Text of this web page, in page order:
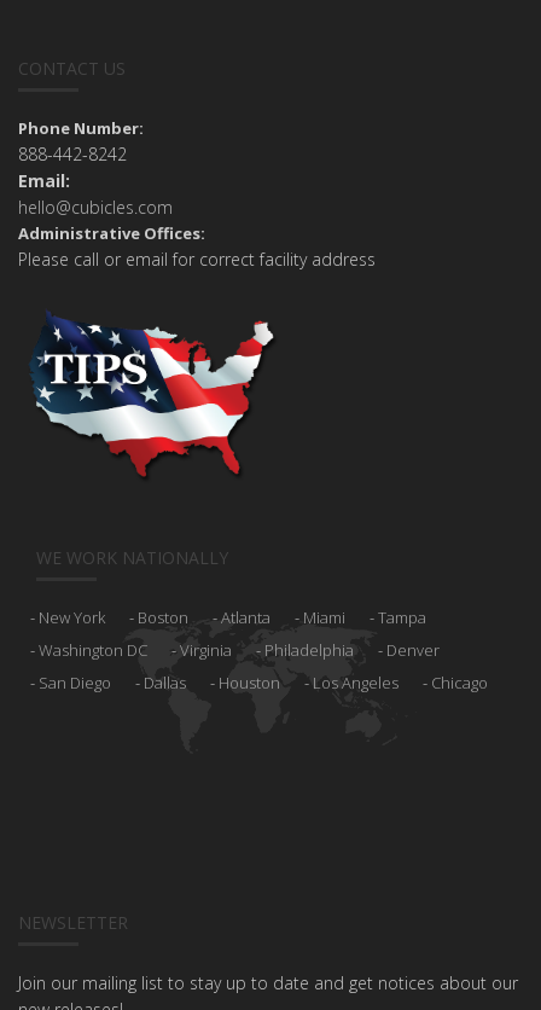
CONTACT US
Phone Number:
888-442-8242
Email:
hello@cubicles.com
Administrative Offices:
Please call or email for correct facility address
WE WORK NATIONALLY
New York Boston Atlanta Miami
Tampa
Washington DC
Virginia Philadelphia
Denver
San Diego
Dallas Houston Los Angeles Chicago
NEWSLETTER
Join our mailing list to stay up to date and get notices about our